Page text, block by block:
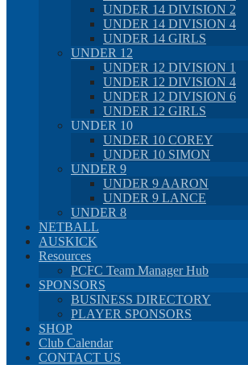
UNDER 14 DIVISION 2
UNDER 14 DIVISION 4
UNDER 14 GIRLS
UNDER 12
UNDER 12 DIVISION 1
UNDER 12 DIVISION 4
UNDER 12 DIVISION 6
UNDER 12 GIRLS
UNDER 10
UNDER 10 COREY
UNDER 10 SIMON
UNDER 9
UNDER 9 AARON
UNDER 9 LANCE
UNDER 8
NETBALL
AUSKICK
Resources
PCFC Team Manager Hub
SPONSORS
BUSINESS DIRECTORY
PLAYER SPONSORS
SHOP
Club Calendar
CONTACT US